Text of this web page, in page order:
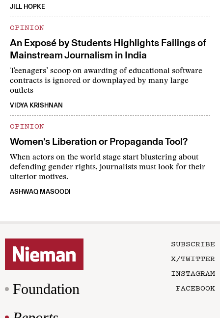
JILL HOPKE
OPINION
An Exposé by Students Highlights Failings of
Mainstream Journalism in India
Teenagers’ scoop on awarding of educational software
contracts is ignored or downplayed by many large
outlets
VIDYA KRISHNAN
OPINION
Women’s Liberation or Propaganda Tool?
When actors on the world stage start blustering about
defending gender rights, journalists must look for their
ulterior motives.
ASHWAQ MASOODI
Foundation
SUBSCRIBE
X/TWITTER
INSTAGRAM
FACEBOOK